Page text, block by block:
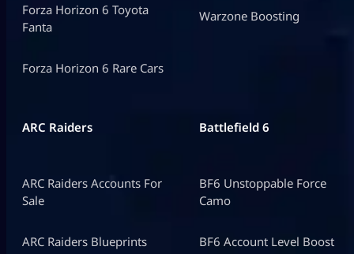
Forza Horizon 6 Toyota
Fanta
Forza Horizon 6 Rare Cars
Warzone Boosting
ARC Raiders
ARC Raiders Accounts For
Sale
ARC Raiders Blueprints
Battlefield 6
BF6 Unstoppable Force
Camo
BF6 Account Level Boost